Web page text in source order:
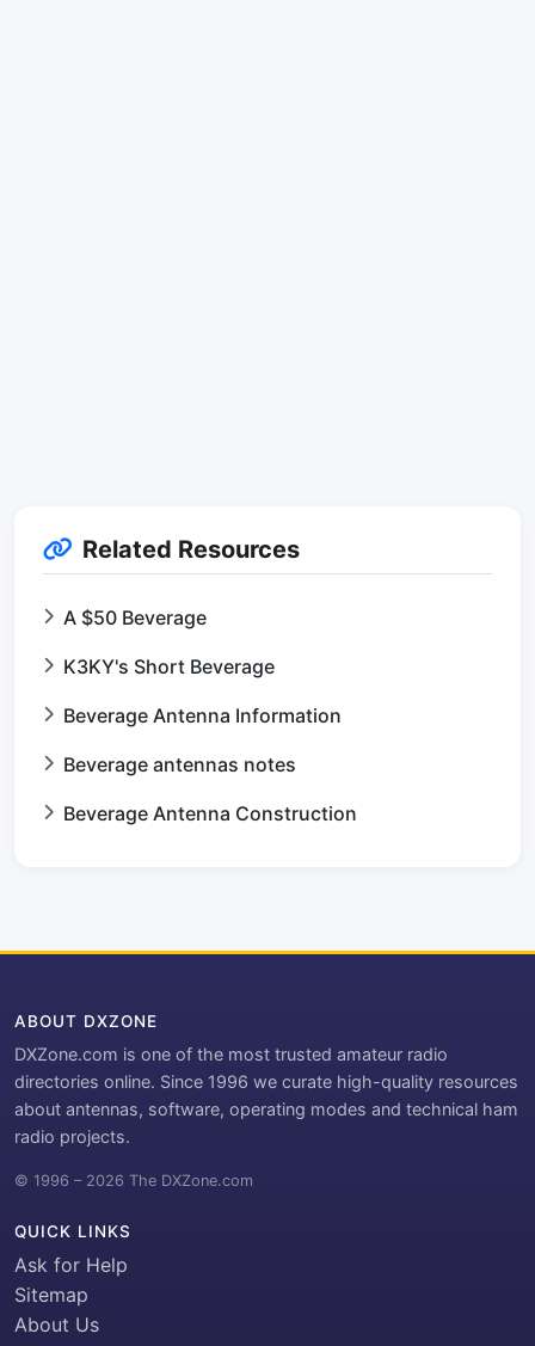
Related Resources
A $50 Beverage
K3KY's Short Beverage
Beverage Antenna Information
Beverage antennas notes
Beverage Antenna Construction
ABOUT DXZONE
DXZone.com is one of the most trusted amateur radio
directories online. Since 1996 we curate high-quality resources
about antennas, software, operating modes and technical ham
radio projects.
© 1996 – 2026 The DXZone.com
QUICK LINKS
Ask for Help
Sitemap
About Us